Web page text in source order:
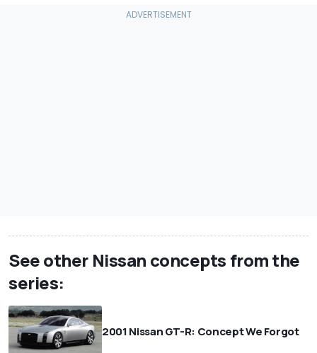
See other Nissan concepts from the
series:
2001 Nissan GT-R: Concept We Forgot